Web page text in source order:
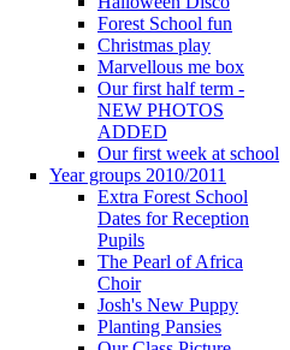
Forest School fun
Christmas play
Marvellous me box
Our first half term -
NEW PHOTOS
ADDED
Our first week at school
Year groups 2010/2011
Extra Forest School
Dates for Reception
Pupils
The Pearl of Africa
Choir
Josh's New Puppy
Planting Pansies